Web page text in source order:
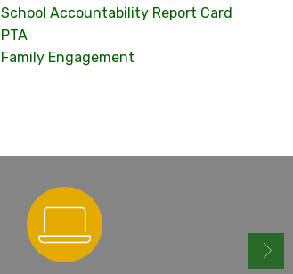
School Accountability Report Card
PTA
Family Engagement